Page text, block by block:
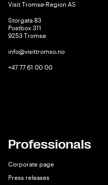
Visit Tromsø-Region AS
Storgata 83
Postbox 311
9253 Tromsø
info@visittromso.no
+47 77 61 00 00
Professionals
Corporate page
Press releases